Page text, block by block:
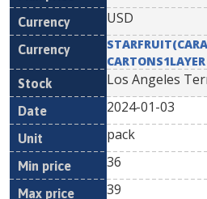
USD
Los Angeles
2024-01-03
pack
36
39